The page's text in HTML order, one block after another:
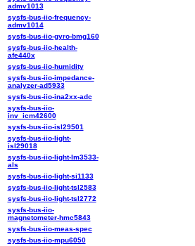
admv1013
sysfs-bus-iio-frequency-
admv1014
sysfs-bus-iio-gyro-bmg160
sysfs-bus-iio-health-
afe440x
sysfs-bus-iio-humidity
sysfs-bus-iio-impedance-
analyzer-ad5933
sysfs-bus-iio-ina2xx-adc
sysfs-bus-iio-
inv_icm42600
sysfs-bus-iio-isl29501
sysfs-bus-iio-light-
isl29018
sysfs-bus-iio-light-lm3533-
als
sysfs-bus-iio-light-si1133
sysfs-bus-iio-light-tsl2583
sysfs-bus-iio-light-tsl2772
sysfs-bus-iio-
magnetometer-hmc5843
sysfs-bus-iio-meas-spec
sysfs-bus-iio-mpu6050